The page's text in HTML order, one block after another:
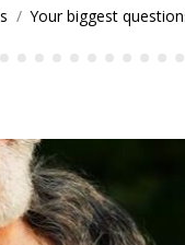
Your biggest